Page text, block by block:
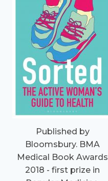
Published by
Bloomsbury. BMA
Medical Book Awards
2018 - first prize in